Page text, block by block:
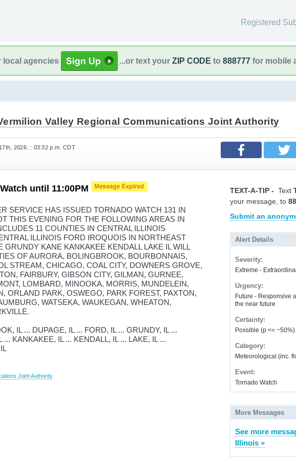
Registered
local agencies ...or text your ZIP CODE to 888777 for mobile
Valley Regional Communications Joint Authority
2026 :: 03:32 p.m. CDT
until 11:00PM
SERVICE HAS ISSUED TORNADO WATCH 131 IN
THIS EVENING FOR THE FOLLOWING AREAS IN
11 COUNTIES IN CENTRAL ILLINOIS
ILLINOIS FORD IROQUOIS IN NORTHEAST
GRUNDY KANE KANKAKEE KENDALL LAKE IL WILL
OF AURORA, BOLINGBROOK, BOURBONNAIS,
STREAM, CHICAGO, COAL CITY, DOWNERS GROVE,
FAIRBURY, GIBSON CITY, GILMAN, GURNEE,
LOMBARD, MINOOKA, MORRIS, MUNDELEIN,
ORLAND PARK, OSWEGO, PARK FOREST, PAXTON,
WATSEKA, WAUKEGAN, WHEATON,
IL ... DUPAGE, IL ... FORD, IL ... GRUNDY, IL ...
... KANKAKEE, IL ... KENDALL, IL ... LAKE, IL ...
Joint Authority
TEXT-A-TIP - Text
your message, to
Submit an
Alert Details
Severity:
Extreme -
Urgency:
Future - Responsive
the near future
Certainty:
Possible (p <= ~50%)
Category:
Meteorological (inc.
Event:
Tornado Watch
More Messages
See more
Illinois »